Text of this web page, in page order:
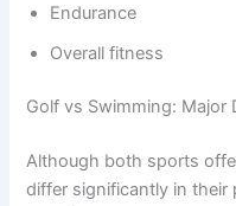
Endurance
Overall fitness
Golf vs Swimming: Major
Although both sports
differ significantly in their